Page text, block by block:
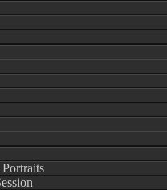
Don’t yet have a
me today for a
varying prices and
fit your budget!
See what other